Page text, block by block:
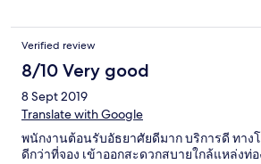
Verified review
8/10 Very good
8 Sept 2019
Translate with Google
พนักงานต้อนรับอัธยาศัยดีมาก บริการดี ทาง
ดีกว่าที่จอง เข้าออกสะดวกสบายใกล้แหล่งท่อ